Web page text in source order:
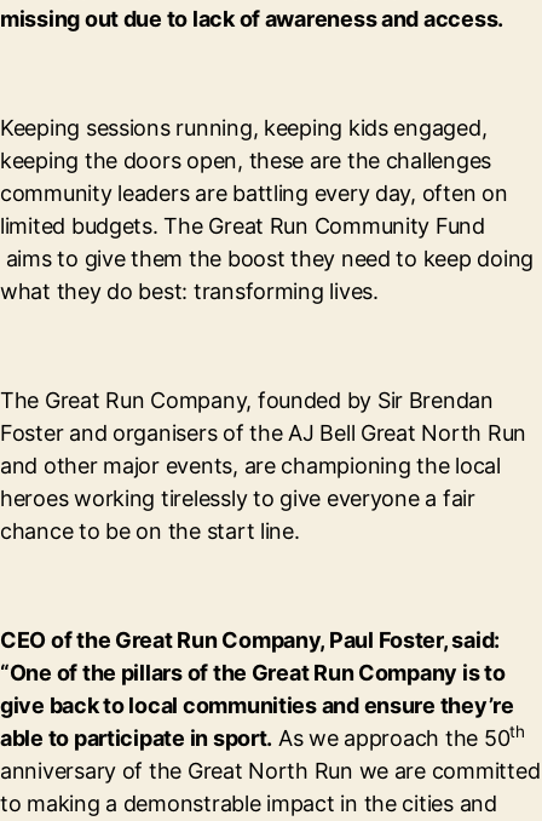
missing out due to lack of awareness and access.
Keeping sessions running, keeping kids engaged,
keeping the doors open, these are the challenges
community leaders are battling every day, often on
limited budgets. The Great Run Community Fund
aims to give them the boost they need to keep doing
what they do best: transforming lives.
The Great Run Company, founded by Sir Brendan
Foster and organisers of the AJ Bell Great North Run
and other major events, are championing the local
heroes working tirelessly to give everyone a fair
chance to be on the start line.
CEO of the Great Run Company, Paul Foster, said:
“One of the pillars of the Great Run Company is to
give back to local communities and ensure they’re
able to participate in sport. As we approach the 50th
anniversary of the Great North Run we are committed
to making a demonstrable impact in the cities and